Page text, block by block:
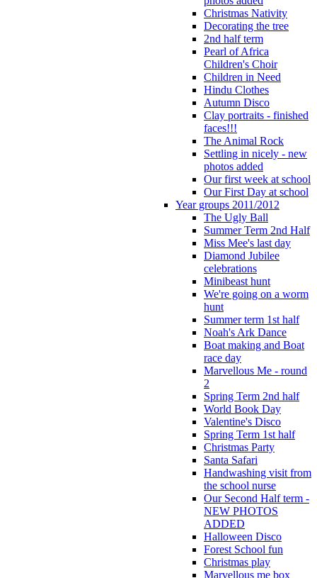
Christmas Nativity
Decorating the tree
2nd half term
Pearl of Africa
Children's Choir
Children in Need
Hindu Clothes
Autumn Disco
Clay portraits - finished
faces!!!
The Animal Rock
Settling in nicely - new
photos added
Our first week at school
Our First Day at school
Year groups 2011/2012
The Ugly Ball
Summer Term 2nd Half
Miss Mee's last day
Diamond Jubilee
celebrations
Minibeast hunt
We're going on a worm
hunt
Summer term 1st half
Noah's Ark Dance
Boat making and Boat
race day
Marvellous Me - round
2
Spring Term 2nd half
World Book Day
Valentine's Disco
Spring Term 1st half
Christmas Party
Santa Safari
Handwashing visit from
the school nurse
Our Second Half term -
NEW PHOTOS
ADDED
Halloween Disco
Forest School fun
Christmas play
Marvellous me box